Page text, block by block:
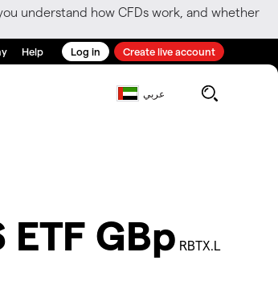
understand how CFDs work, and whether
Help Log in Create live account
عربي
GBp RBTX.L